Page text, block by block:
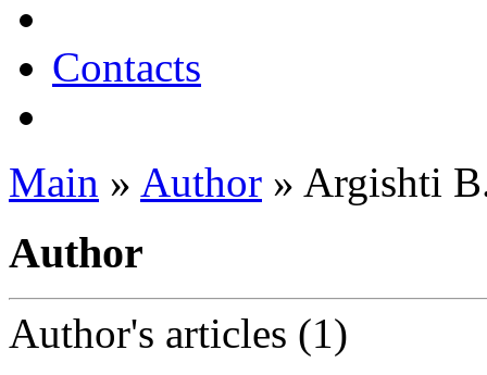
Contacts
Main » Author » Argishti
Author
Author's articles (1)